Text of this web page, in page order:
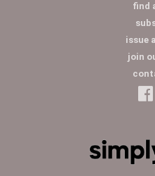
find
issue
join